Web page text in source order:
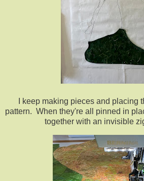
I keep making pieces and placing
pattern. When they're all pinned in
together with an invisible